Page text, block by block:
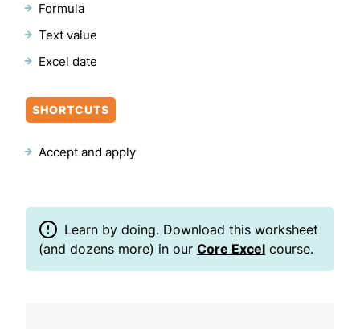
Formula
Text value
Excel date
SHORTCUTS
Accept and apply
Learn by doing. Download this worksheet
(and dozens more) in our Core Excel course.